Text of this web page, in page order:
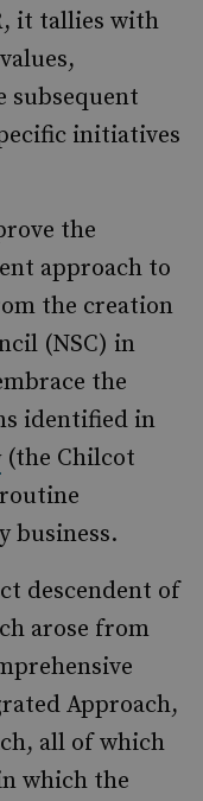
it tallies with
initiatives
the
approach to
the creation
(NSC) in
the
identified in
(the Chilcot
business.
descendent of
arose from
Approach,
all of which
which the